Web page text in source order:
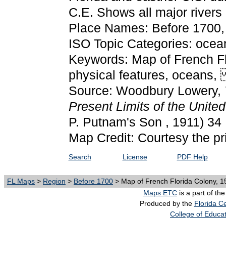
C.E. Shows all major
Place Names: Before
ISO Topic Categories:
Keywords: Map of French
physical features,
Source: Woodbury Lowery,
Present Limits of the
P. Putnam's Son , 1911) 34
Map Credit: Courtesy the
Search License PDF Help
FL Maps > Region > Before 1700 > Map of French Florida Colony,
Maps ETC is a part of
Produced by the Florida
College of